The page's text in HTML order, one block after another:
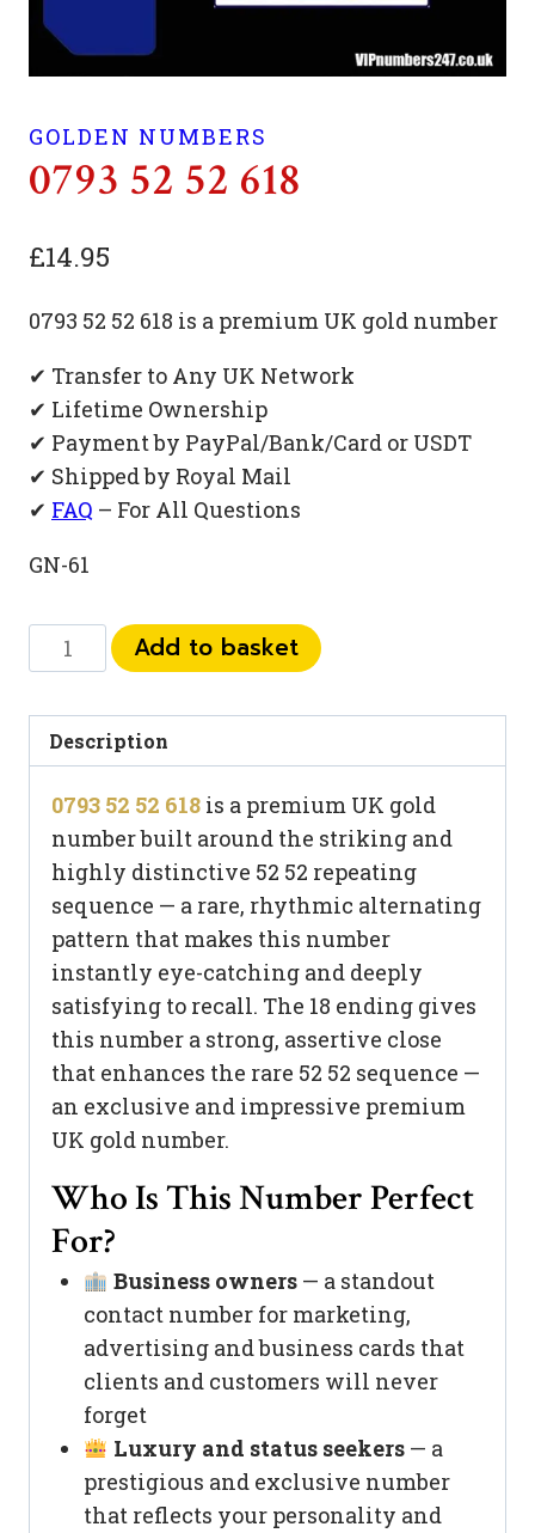
GOLDEN NUMBERS
0793 52 52 618
£14.95
0793 52 52 618 is a premium UK gold number
✔ Transfer to Any UK Network
✔ Lifetime Ownership
✔ Payment by PayPal/Bank/Card or USDT
✔ Shipped by Royal Mail
✔ FAQ – For All Questions
GN-61
0793
52
618
quantity
Add to basket
Description
0793 52 52 618 is a premium UK gold
number built around the striking and
highly distinctive 52 52 repeating
sequence — a rare, rhythmic alternating
pattern that makes this number
instantly eye-catching and deeply
satisfying to recall. The 18 ending gives
this number a strong, assertive close
that enhances the rare 52 52 sequence —
an exclusive and impressive premium
UK gold number.
Who Is This Number Perfect
For?
Business owners— a standout
contact number for marketing,
advertising and business cards that
clients and customers will never
forget
Luxury and status seekers— a
prestigious and exclusive number
that reflects your personality and